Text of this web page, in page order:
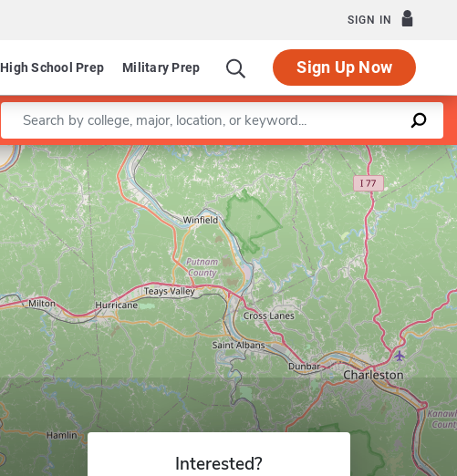
SIGN IN
High School Prep Military Prep Sign Up Now
Enter a keyword
Leaflet |©OpenStreetMapcontributors
Interested?